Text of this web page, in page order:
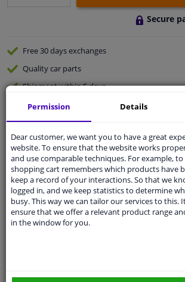
Secure
Free 30 daysexchanges
Qualitycar parts
Shipment within 5 days
Ask our experts
Customer service:+31 85 070 52
Ask your question at our product
Questions And Answers.
Fit guarantee, show parts suitable for
Specifications
Permission Details
Dear customer, we want you to have a great
website. To ensure that the website works
and use comparable techniques. For example,
shopping cart remembers which products have
keep a record of your interactions. So that we
logged in, and we keep statistics to determine
busy. This way we can tailor our services to this.
ensure that we offer a relevant product range
in the window for you.